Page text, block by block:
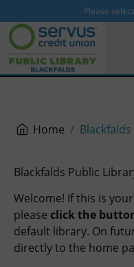
Please
PRL
Home Blackfalds
Blackfalds Public
Welcome! If this is
please click the
default library. On
directly to the home